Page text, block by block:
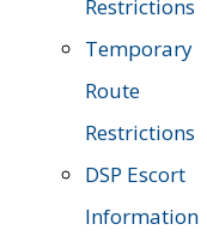
Restrictions
Temporary
Route
Restrictions
DSP Escort
Information